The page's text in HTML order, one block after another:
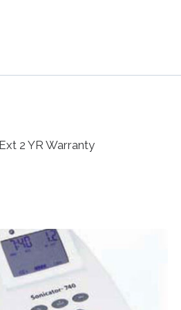
2 YR Warranty